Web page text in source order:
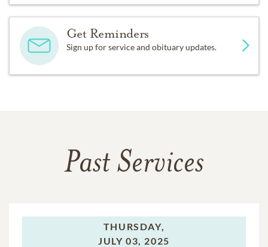
Get Reminders
Sign up for service and obituary updates.
Past Services
THURSDAY,
JULY 03, 2025